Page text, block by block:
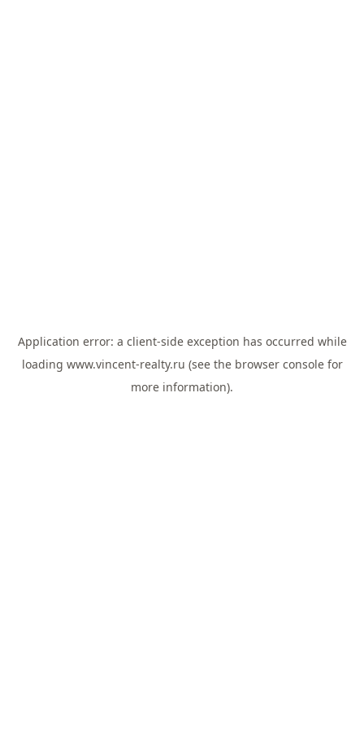
Application error: a client-side exception has occurred while
loading www.vincent-realty.ru (see the browser consolefor
more information).